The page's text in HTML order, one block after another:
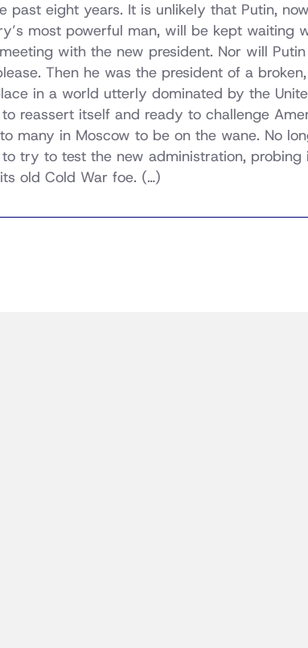
past eight years. It is unlikely that Putin,
most powerful man, will be kept waiting
with the new president. Nor will
Then he was the president of a
in a world utterly dominated by the
reassert itself and ready to challenge
many in Moscow to be on the wane. No
try to test the new administration, probing
old Cold War foe. (…)